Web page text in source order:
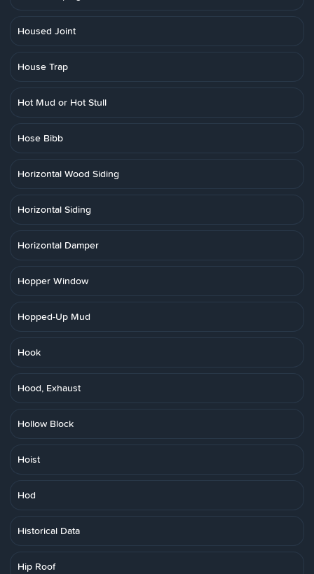
Housed Joint
House Trap
Hot Mud or Hot Stull
Hose Bibb
Horizontal Wood Siding
Horizontal Siding
Horizontal Damper
Hopper Window
Hopped-Up Mud
Hook
Hood, Exhaust
Hollow Block
Hoist
Hod
Historical Data
Hip Roof